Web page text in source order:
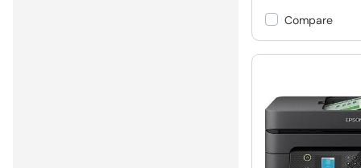
Compare